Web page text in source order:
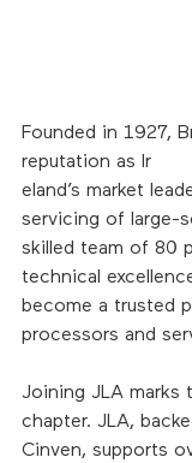
Founded in 1927,
reputation as Ir
eland’s market
servicing of large-
skilled team of 80
technical
become a trusted
processors and
Joining JLA marks
chapter. JLA,
Cinven, supports